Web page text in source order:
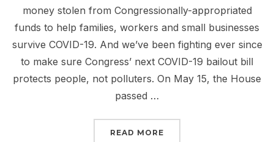
money stolen from Congressionally-appropriated
funds to help families, workers and small businesses
survive COVID-19. And we’ve been fighting ever since
to make sure Congress’ next COVID-19 bailout bill
protects people, not polluters. On May 15, the House
passed …
READ MORE